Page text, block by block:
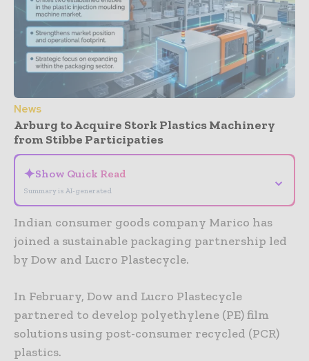
News
Arburg to Acquire Stork Plastics Machinery
from Stibbe Participaties
✦Show Quick Read
Summary is AI-generated
⌄
Indian consumer goods company Marico has
joined a sustainable packaging partnership led
by Dow and Lucro Plastecycle.
In February, Dow and Lucro Plastecycle
partnered to develop polyethylene (PE) film
solutions using post-consumer recycled (PCR)
plastics.